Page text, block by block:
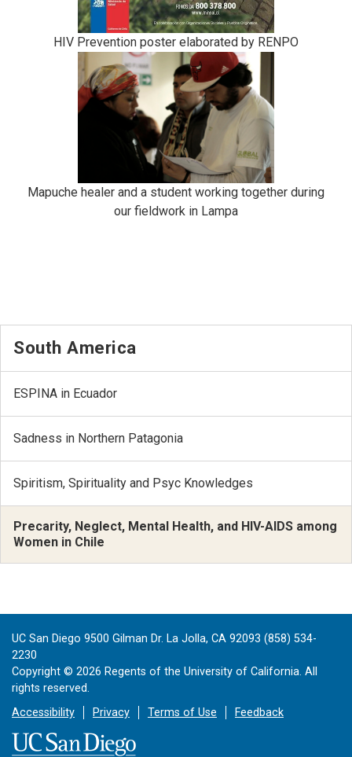
HIV Prevention poster elaborated by RENPO
Mapuche healer and a student working together during
our fieldwork in Lampa
South America
ESPINA in Ecuador
Sadness in Northern Patagonia
Spiritism, Spirituality and Psyc Knowledges
Precarity, Neglect, Mental Health, and HIV-AIDS among
Women in Chile
UC San Diego 9500 Gilman Dr. La Jolla, CA 92093 (858) 534-
2230
Copyright © 2026 Regents of the University of California. All
rights reserved.
Accessibility
Privacy Terms of Use Feedback